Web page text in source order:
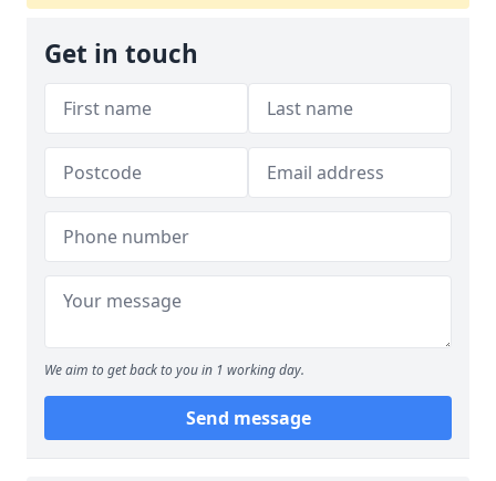
Get in touch
We aim to get back to you in 1 working day.
Send message